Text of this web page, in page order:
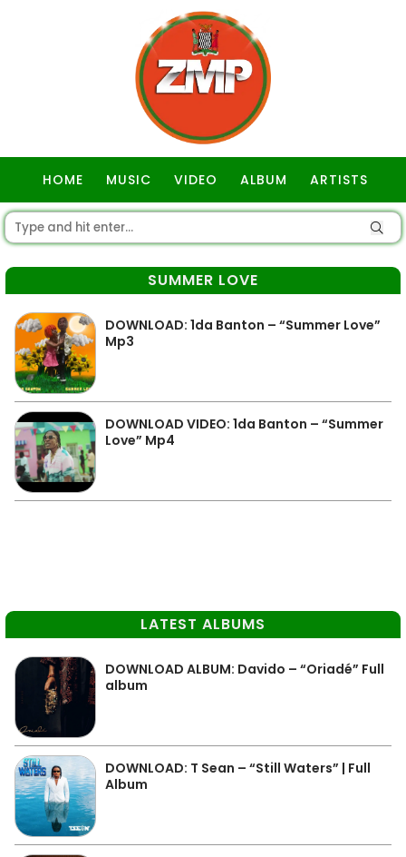
HOME MUSIC VIDEO ALBUM ARTISTS
SUMMER LOVE
DOWNLOAD: 1da Banton – “Summer Love”
Mp3
DOWNLOAD VIDEO: 1da Banton – “Summer
Love” Mp4
LATEST ALBUMS
DOWNLOAD ALBUM: Davido – “Oriadé” Full
album
DOWNLOAD: T Sean – “Still Waters” | Full
Album